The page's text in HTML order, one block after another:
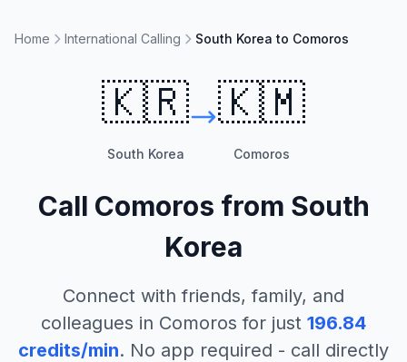
Home International Calling South Korea to Comoros
🇰🇷
South Korea
🇰🇲
Comoros
Call Comoros from South
Korea
Connect with friends, family, and
colleagues in Comoros for just 196.84
credits/min. No app required - call directly